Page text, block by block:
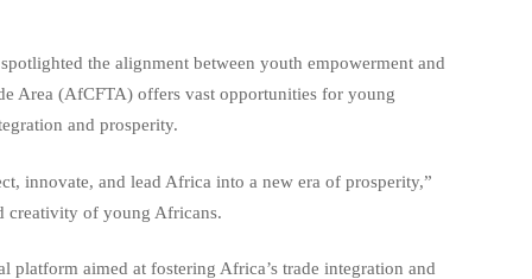
the alignment between youth empowerment and
Area (AfCFTA) offers vast opportunities for young
and prosperity.
innovate, and lead Africa into a new era of prosperity,”
creativity of young Africans.
aimed at fostering Africa’s trade integration and